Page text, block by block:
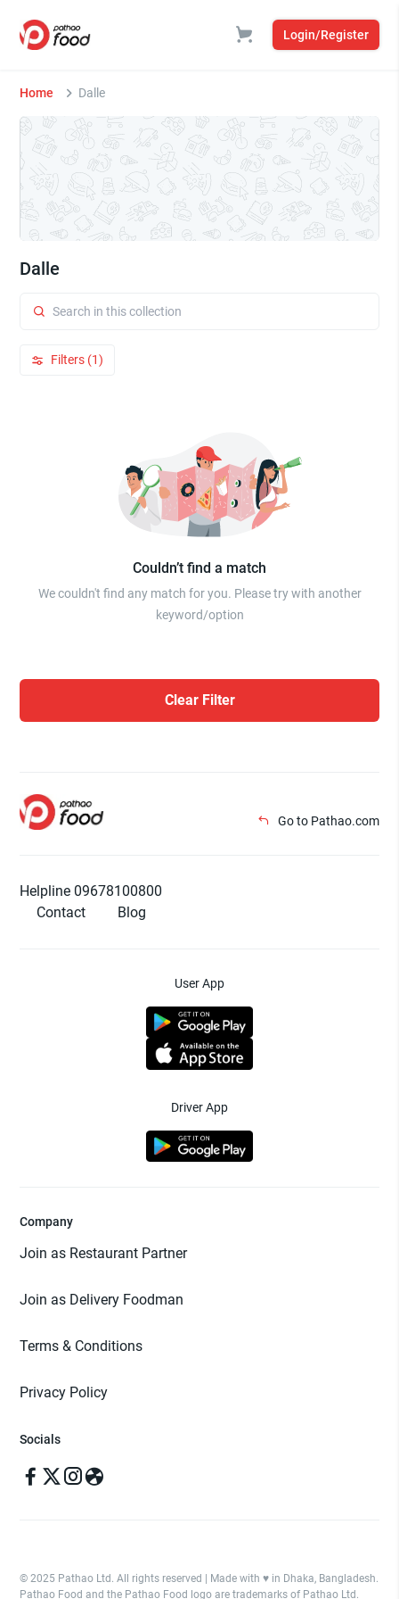
Login/Register
Home Dalle
Dalle
Filters (1)
Couldn’t find a match
We couldn't find any match for you. Please try with another
keyword/option
Clear Filter
Go to Pathao.com
Helpline 09678100800
Contact
Blog
User App
Driver App
Company
Join as Restaurant Partner
Join as Delivery Foodman
Terms & Conditions
Privacy Policy
Socials
© 2025 Pathao Ltd. All rights reserved | Made with ♥️ in Dhaka, Bangladesh.
Pathao Food and the Pathao Food logo are trademarks of Pathao Ltd.